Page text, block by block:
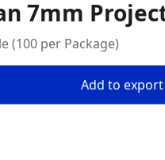
7mm
(100 per Package)
Add to